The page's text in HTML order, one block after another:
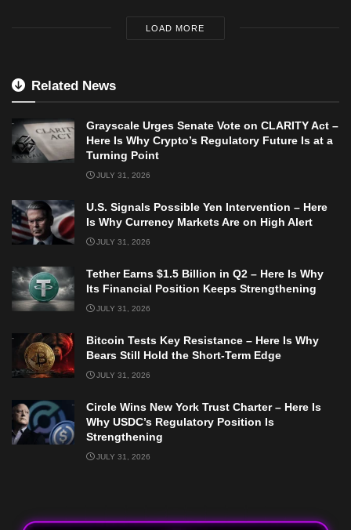
LOAD MORE
Related News
Grayscale Urges Senate Vote on CLARITY Act –
Here Is Why Crypto’s Regulatory Future Is at a
Turning Point
JULY 31, 2026
U.S. Signals Possible Yen Intervention – Here
Is Why Currency Markets Are on High Alert
JULY 31, 2026
Tether Earns $1.5 Billion in Q2 – Here Is Why
Its Financial Position Keeps Strengthening
JULY 31, 2026
Bitcoin Tests Key Resistance – Here Is Why
Bears Still Hold the Short-Term Edge
JULY 31, 2026
Circle Wins New York Trust Charter – Here Is
Why USDC’s Regulatory Position Is
Strengthening
JULY 31, 2026